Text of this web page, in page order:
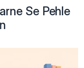
Se Pehle